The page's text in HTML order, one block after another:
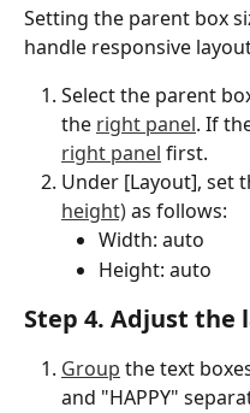
Setting the parent box
handle responsive
Select the parent
the right panel. If
right panel first.
Under [Layout], set
height) as follows:
Width: auto
Height: auto
Step 4. Adjust the
Group the text
and "HAPPY"